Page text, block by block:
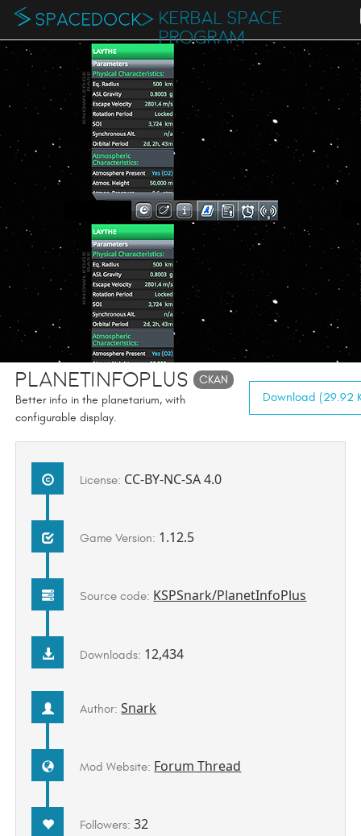
KERBAL SPACE
PROGRAM
PlanetInfoPlus CKAN
Better info in the planetarium, with
configurable display.
Download (29.92
License: CC-BY-NC-SA 4.0
Game Version: 1.12.5
Source code: KSPSnark/PlanetInfoPlus
Downloads: 12,434
Author:Snark
Mod Website: Forum Thread
Followers:32